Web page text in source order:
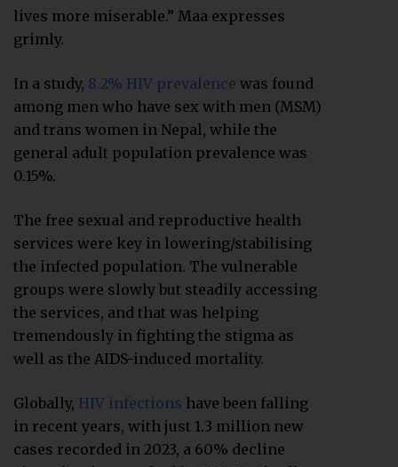
lives more miserable.” Maa expresses
grimly.
In a study, 8.2% HIV prevalence was found
among men who have sex with men (MSM)
and trans women in Nepal, while the
general adult population prevalence was
0.15%.
The free sexual and reproductive health
services were key in lowering/stabilising
the infected population. The vulnerable
groups were slowly but steadily accessing
the services, and that was helping
tremendously in fighting the stigma as
well as the AIDS-induced mortality.
Globally, HIV infections have been falling
in recent years, with just 1.3 million new
cases recorded in 2023, a 60% decline